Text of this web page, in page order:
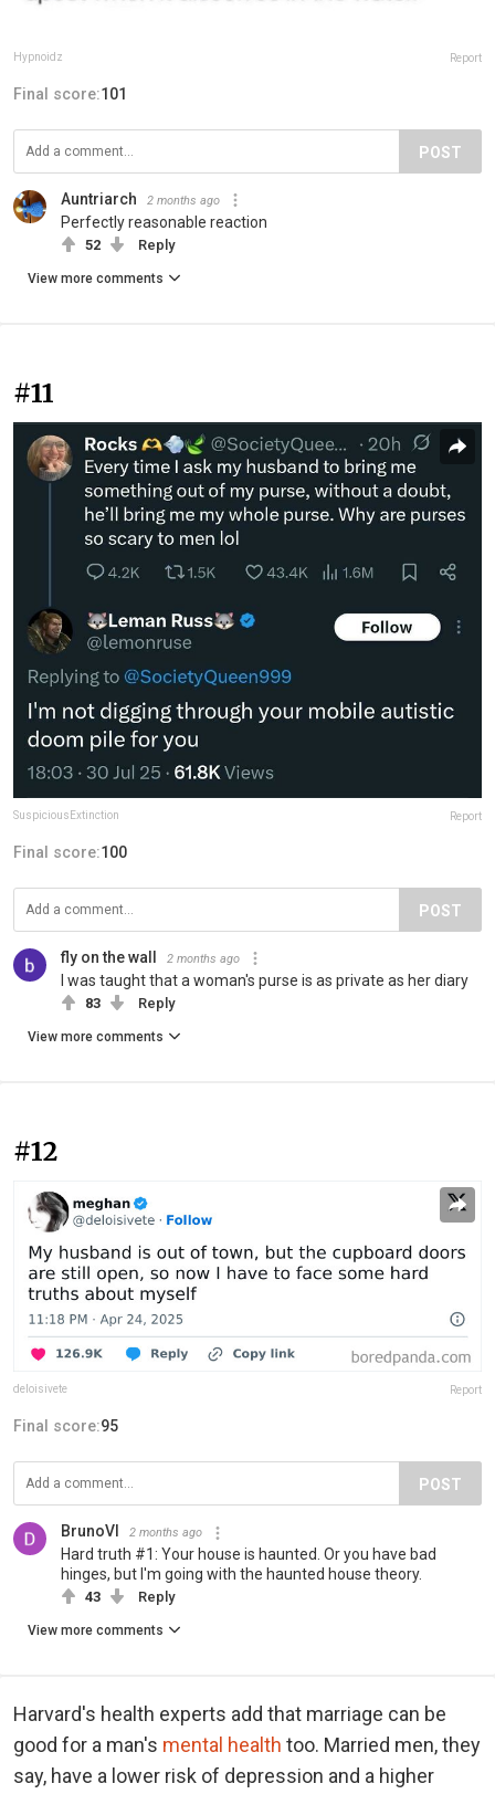
Hypnoidz Report
Final score:101
POST
Auntriarch 2 months ago
Perfectly reasonable reaction
52 Reply
View more comments
#11
SuspiciousExtinction Report
Final score:100
POST
fly on the wall 2 months ago
I was taught that a woman's purse is as private as her diary
83 Reply
View more comments
#12
deloisivete Report
Final score:95
POST
BrunoVI 2 months ago
Hard truth #1: Your house is haunted. Or you have bad
hinges, but I'm going with the haunted house theory.
43 Reply
View more comments
Harvard's health experts add that marriage can be
good for a man's mental health too. Married men, they
say, have a lower risk of depression and a higher